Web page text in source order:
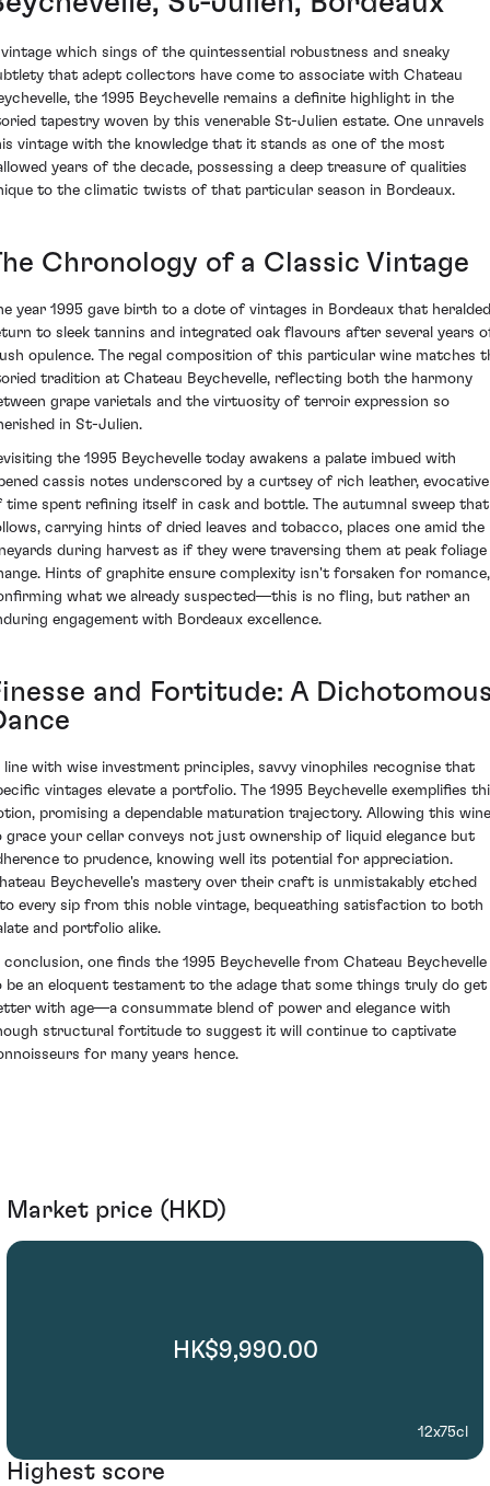
which sings of the quintessential robustness and sneaky
that adept collectors have come to associate with Chateau
the 1995 Beychevelle remains a definite highlight in the
tapestry woven by this venerable St-Julien estate. One unravels
vintage with the knowledge that it stands as one of the most
years of the decade, possessing a deep treasure of qualities
to the climatic twists of that particular season in Bordeaux.
Chronology of a Classic Vintage
year 1995 gave birth to a dote of vintages in Bordeaux that
to sleek tannins and integrated oak flavours after several years
opulence. The regal composition of this particular wine matches
tradition at Chateau Beychevelle, reflecting both the harmony
grape varietals and the virtuosity of terroir expression so
in St-Julien.
the 1995 Beychevelle today awakens a palate imbued with
cassis notes underscored by a curtsey of rich leather, evocative
time spent refining itself in cask and bottle. The autumnal sweep that
carrying hints of dried leaves and tobacco, places one amid the
during harvest as if they were traversing them at peak foliage
Hints of graphite ensure complexity isn't forsaken for romance,
what we already suspected—this is no fling, but rather an
engagement with Bordeaux excellence.
and Fortitude: A
line with wise investment principles, savvy vinophiles recognise that
vintages elevate a portfolio. The 1995 Beychevelle exemplifies
promising a dependable maturation trajectory. Allowing this wine
grace your cellar conveys not just ownership of liquid elegance but
to prudence, knowing well its potential for appreciation.
Beychevelle's mastery over their craft is unmistakably etched
every sip from this noble vintage, bequeathing satisfaction to both
and portfolio alike.
conclusion, one finds the 1995 Beychevelle from Chateau Beychevelle
be an eloquent testament to the adage that some things truly do get
with age—a consummate blend of power and elegance with
structural fortitude to suggest it will continue to captivate
for many years hence.
Market price (HKD)
HK$9,990.00
12x75cl
Highest score